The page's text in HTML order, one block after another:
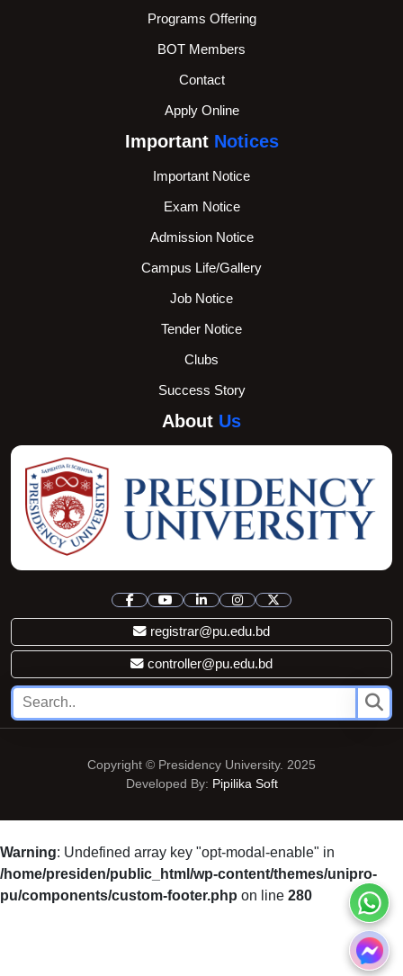
Programs Offering
BOT Members
Contact
Apply Online
Important Notices
Important Notice
Exam Notice
Admission Notice
Campus Life/Gallery
Job Notice
Tender Notice
Clubs
Success Story
About Us
registrar@pu.edu.bd
controller@pu.edu.bd
Copyright © Presidency University. 2025
Developed By: Pipilika Soft
Warning: Undefined array key "opt-modal-enable" in
/home/presiden/public_html/wp-content/themes/unipro-
pu/components/custom-footer.php on line 280